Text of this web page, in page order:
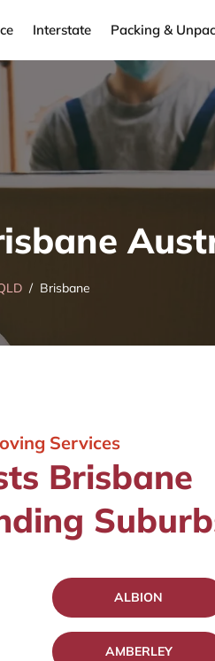
Interstate Packing &
Brisbane
Services
Brisbane
ALBION
AMBERLEY